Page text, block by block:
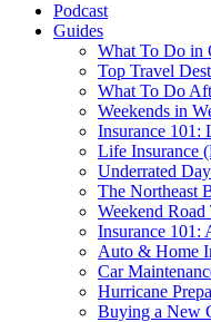
Podcast
Guides
What To Do in
Top Travel
What To Do
Weekends in
Insurance 101:
Life Insurance
Underrated
The Northeast
Weekend Road
Insurance 101:
Auto & Home
Car
Hurricane
Buying a New